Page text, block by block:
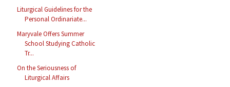
Liturgical Guidelines for the
Personal Ordinariate...
Maryvale Offers Summer
School Studying Catholic
Tr...
On the Seriousness of
Liturgical Affairs